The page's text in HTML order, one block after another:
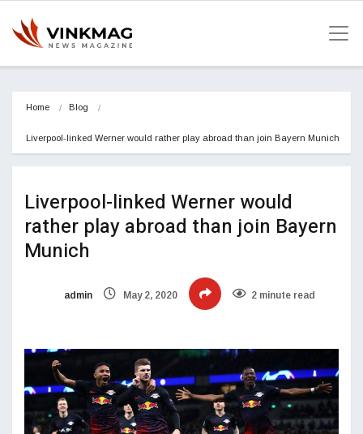
Home Blog
Liverpool-linked Werner would rather play abroad than join Bayern Munich
Liverpool-linked Werner would
rather play abroad than join Bayern
Munich
admin May 2, 2020 2 minute read